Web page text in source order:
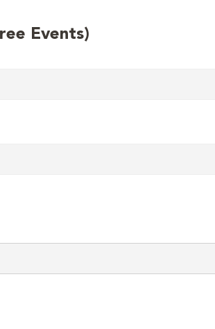
Events)